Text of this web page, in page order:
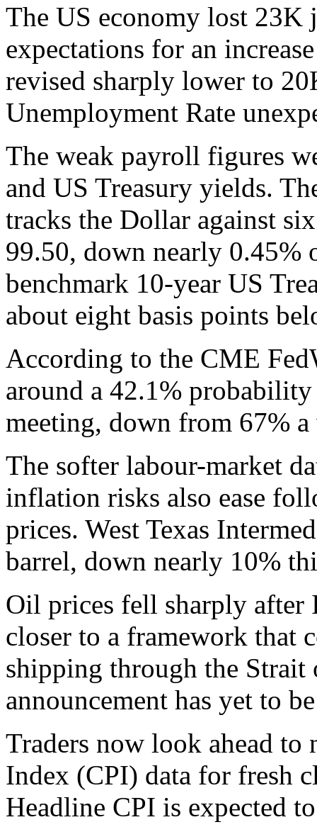
The US economy lost
expectations for an
revised sharply lower to
Unemployment Rate
The weak payroll figures
and US Treasury yields.
tracks the Dollar against
99.50, down nearly 0.45%
benchmark 10-year US
about eight basis points
According to the CME
around a 42.1%
meeting, down from 67% a
The softer labour-market
inflation risks also ease
prices. West Texas
barrel, down nearly 10%
Oil prices fell sharply after
closer to a framework that
shipping through the
announcement has yet to
Traders now look ahead to
Index (CPI) data for fresh
Headline CPI is expected